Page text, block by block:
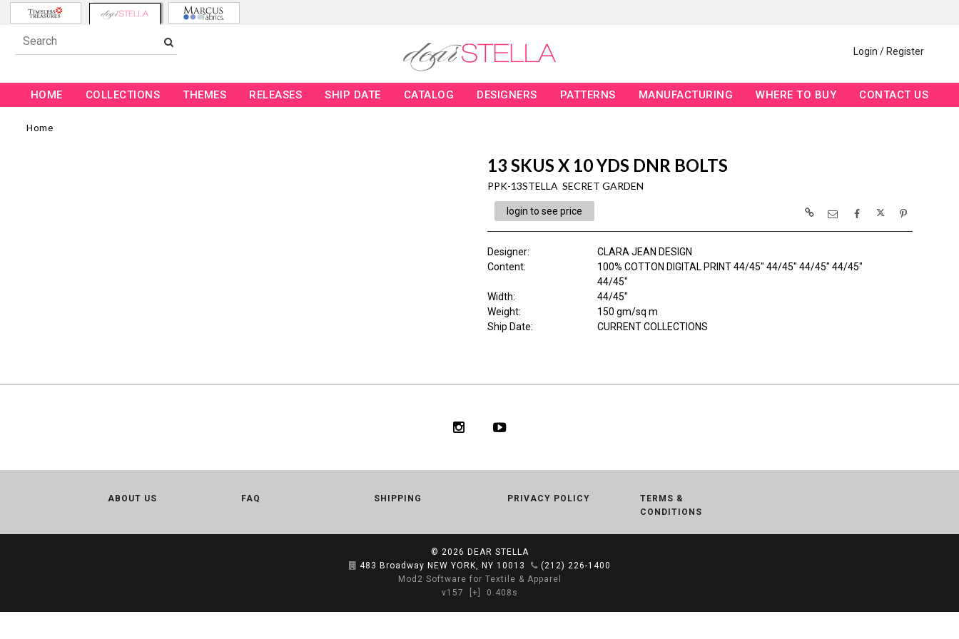
Login / Register
HOME COLLECTIONS THEMES RELEASES SHIP DATE CATALOG DESIGNERS PATTERNS MANUFACTURING WHERE TO BUY CONTACT US
Home
13 SKUS X 10 YDS DNR BOLTS
PPK-13STELLA SECRET GARDEN
login to see price
Designer:
CLARA JEAN DESIGN
Content:
100% COTTON DIGITAL PRINT 44/45" 44/45" 44/45" 44/45"
44/45"
Width:
44/45"
Weight:
150 gm/sq m
Ship Date: CURRENT COLLECTIONS
ABOUT US FAQ SHIPPING PRIVACY POLICY
TERMS &
CONDITIONS
© 2026 DEAR STELLA
483 Broadway NEW YORK, NY 10013
(212) 226-1400
Mod2 Software for Textile & Apparel
v157
[+] 0.408s